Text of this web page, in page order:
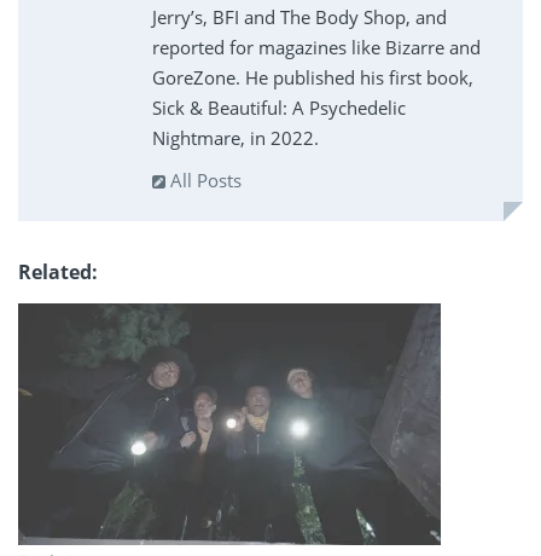
Jerry’s, BFI and The Body Shop, and
reported for magazines like Bizarre and
GoreZone. He published his first book,
Sick & Beautiful: A Psychedelic
Nightmare, in 2022.
All Posts
Related